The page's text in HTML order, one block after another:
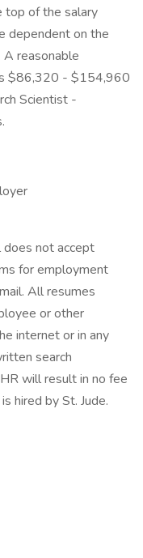
top of the salary
dependent on the
A reasonable
$86,320 - $154,960
Scientist -
does not accept
for employment
All resumes
or other
internet or in any
search
will result in no fee
hired by St. Jude.